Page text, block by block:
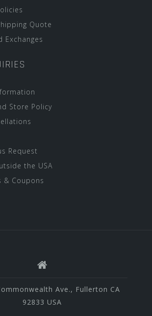
Quote
Exchanges
Store Policy
Request
the USA
& Coupons
Ave., Fullerton CA
92833 USA